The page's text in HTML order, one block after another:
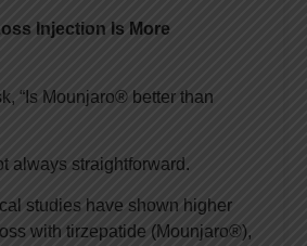
Injection Is More
“Is Mounjaro® better than
always straightforward.
studies have shown higher
with tirzepatide (Mounjaro®),